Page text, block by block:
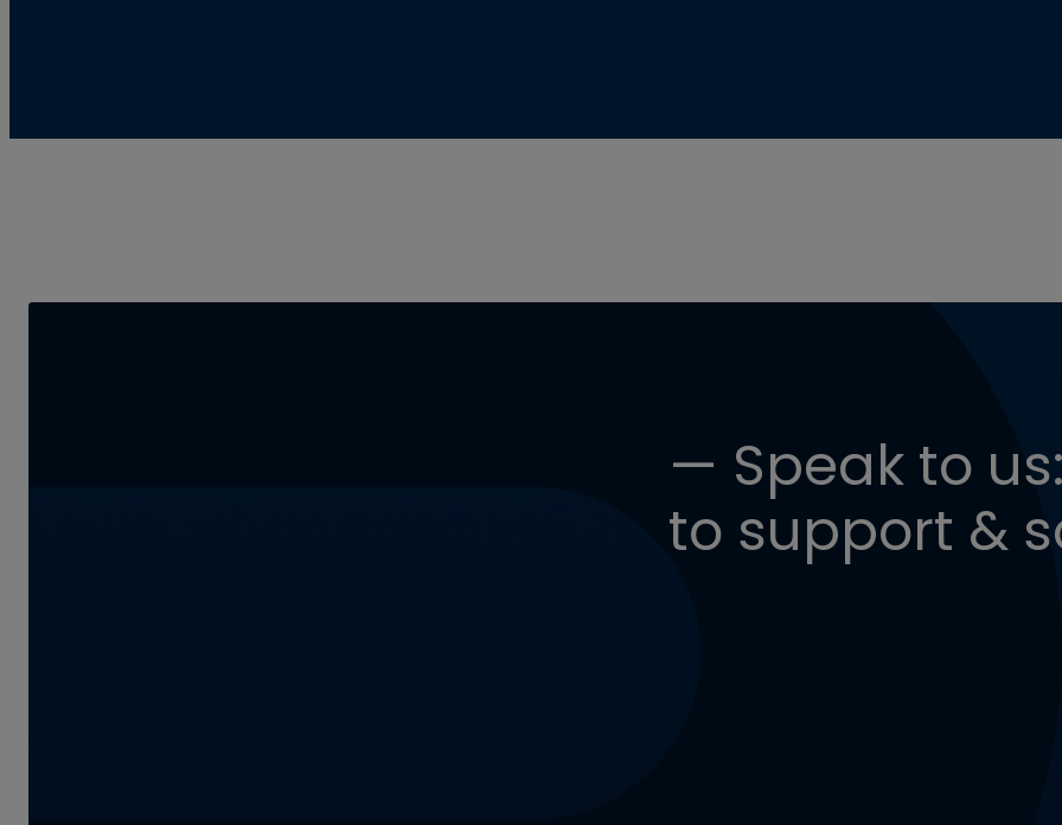
— Speak to
to support &